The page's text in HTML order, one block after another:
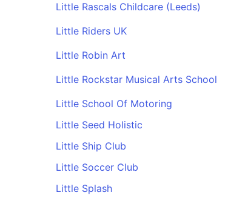
Little Rascals Childcare (Leeds)
Little Riders UK
Little Robin Art
Little Rockstar Musical Arts School
Little School Of Motoring
Little Seed Holistic
Little Ship Club
Little Soccer Club
Little Splash